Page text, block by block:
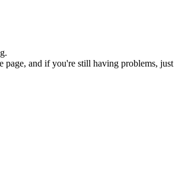
page, and if you're still having problems,